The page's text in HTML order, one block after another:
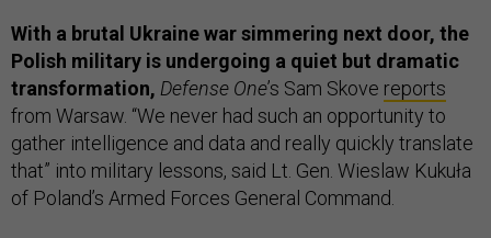
With a brutal Ukraine war simmering next door, the
Polish military is undergoing a quiet but dramatic
transformation, Defense One’s Sam Skove reports
from Warsaw. “We never had such an opportunity to
gather intelligence and data and really quickly translate
that” into military lessons, said Lt. Gen. Wieslaw Kukuła
of Poland’s Armed Forces General Command.